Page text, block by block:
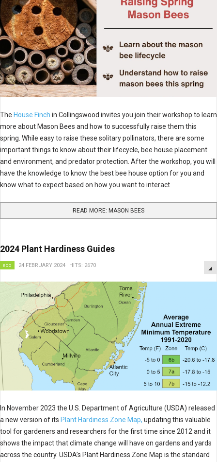
The House Finch in Collingswood invites you join their workshop to learn
more about Mason Bees and how to successfully raise them this
spring. While easy to raise these solitary pollinators, there are some
important things to know about their lifecycle, bee house placement
and environment, and predator protection. After the workshop, you will
have the knowledge to know the best bee house option for you and
know what to expect based on how you want to interact
READ MORE: MASON BEES
2024 Plant Hardiness Guides
eco 24 FEBRUARY 2024 HITS: 2670
In November 2023 the U.S. Department of Agriculture (USDA) released
a new version of its Plant Hardiness Zone Map, updating this valuable
tool for gardeners and researchers for the first time since 2012 and it
shows the impact that climate change will have on gardens and yards
across the country. USDA’s Plant Hardiness Zone Map is the standard